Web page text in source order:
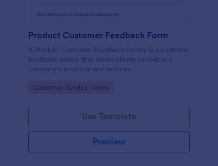
Product Customer Feedback Form
A Product Customer Feedback Survey is a customer
feedback survey that allows clients to review a
company's products and services.
Go to Category:
Customer Service Forms
Use Template
Preview